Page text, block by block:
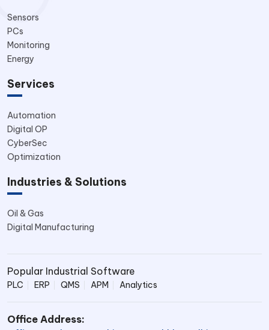
Sensors
PCs
Monitoring
Energy
Services
Automation
Digital OP
CyberSec
Optimization
Industries & Solutions
Oil & Gas
Digital Manufacturing
Popular Industrial Software
PLC ERP QMS APM Analytics
Office Address: